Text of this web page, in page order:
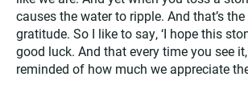
causes the water to ripple. And that’s
gratitude. So I like to say, ‘I hope this
good luck. And that every time you see it,
reminded of how much we appreciate